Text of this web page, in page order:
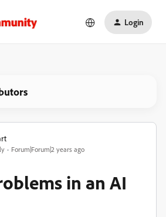
Login
Forum|Forum|2 years ago
in an AI